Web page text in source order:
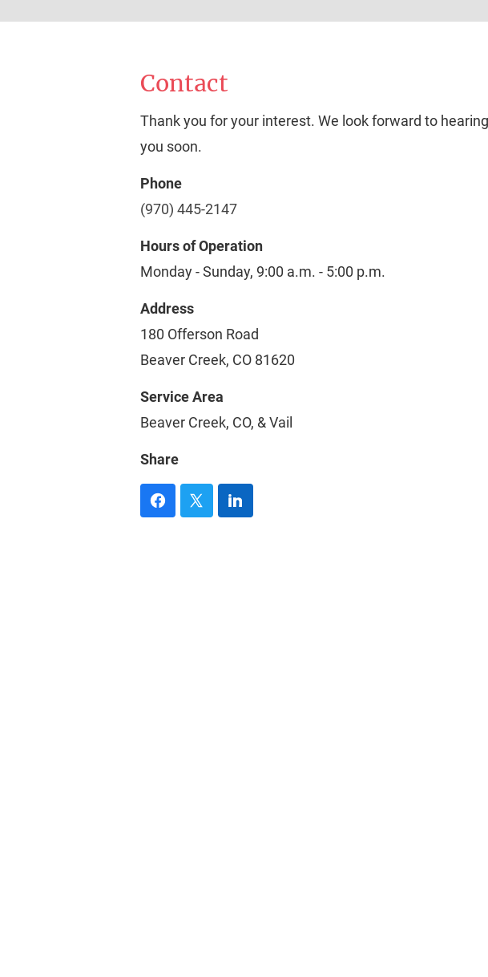
Contact
Thank you for your interest. We look forward to
you soon.
Phone
(970) 445-2147
Hours of Operation
Monday - Sunday, 9:00 a.m. - 5:00 p.m.
Address
180 Offerson Road
Beaver Creek, CO 81620
Service Area
Beaver Creek, CO, & Vail
Share